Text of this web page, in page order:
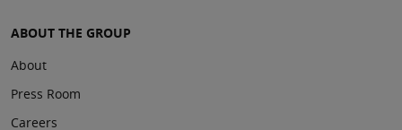
ABOUT THE GROUP
About
Press Room
Careers